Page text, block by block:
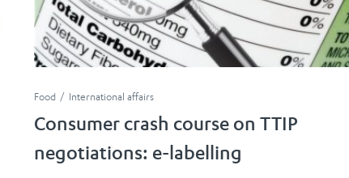
Food International affairs
Consumer crash course on TTIP
negotiations: e-labelling